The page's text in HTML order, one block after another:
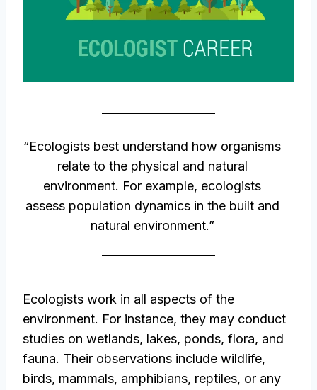
“Ecologists best understand how organisms
relate to the physical and natural
environment. For example, ecologists
assess population dynamics in the built and
natural environment.”
Ecologists work in all aspects of the
environment. For instance, they may conduct
studies on wetlands, lakes, ponds, flora, and
fauna. Their observations include wildlife,
birds, mammals, amphibians, reptiles, or any